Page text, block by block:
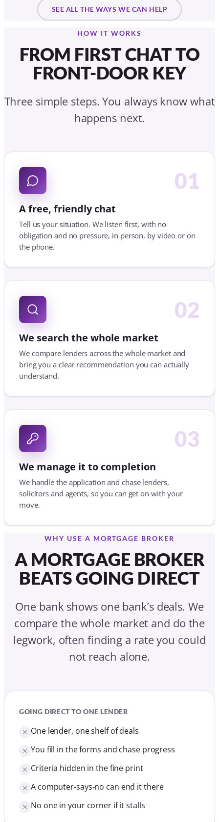
01
Tell us your situation. We listen first, with no
obligation and no pressure, in person, by video or on
02
We search the whole market
We compare lenders across the whole market and
bring you a clear recommendation you can actually
03
We manage it to completion
We handle the application and chase lenders,
solicitors and agents, so you can get on with your
A MORTGAGE BROKER
BEATS GOING DIRECT
One bank shows one bank’s deals. We
compare the whole market and do the
legwork, often finding a rate you could
not reach alone.
One lender, one shelf of deals
You fill in the forms and chase progress
Criteria hidden in the fine print
No one in your corner if it stalls
WITH SPOLTON, WHOLE OF MARKET
The whole market compared for you
We handle the application end to end
Criteria explained in clear, everyday terms